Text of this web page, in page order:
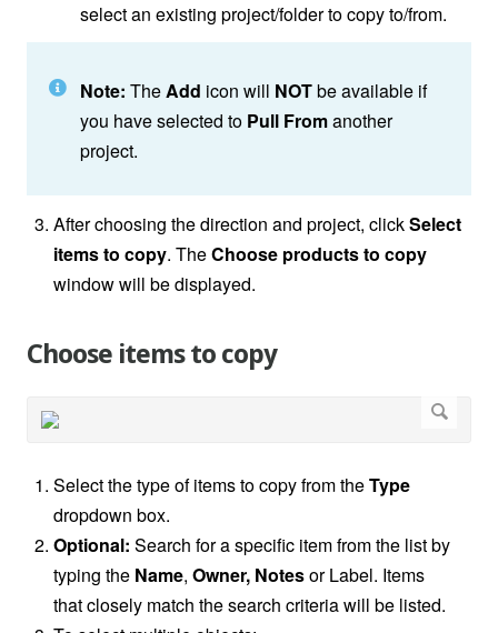
select an existing project/folder to copy to/from.
Note: TheAdd icon will NOTbe available if
you have selected to Pull Fromanother
project.
After choosing the direction and project, clickSelect
items to copy. TheChoose products to copy
window will be displayed.
Choose items to copy
Select the type of items to copy from theType
dropdown box.
Optional: Search for a specific item from the list by
typing the Name, Owner, Notesor Label. Items
that closely match the search criteria will be listed.